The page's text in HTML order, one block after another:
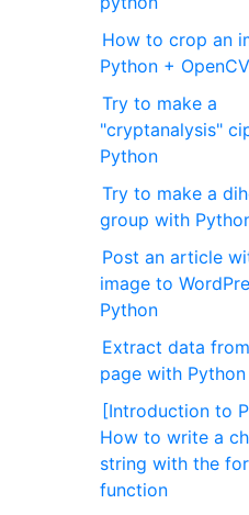
How to crop an
Python + OpenCV
Try to make a
"cryptanalysis"
Python
Try to make a
group with
Post an article
image to
Python
Extract data
page with Python
[Introduction to
How to write a
string with the
function